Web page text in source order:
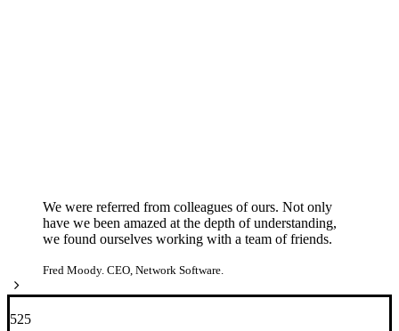
We were referred from colleagues of ours. Not only
have we been amazed at the depth of understanding,
we found ourselves working with a team of friends.
Fred Moody. CEO, Network Software.
525